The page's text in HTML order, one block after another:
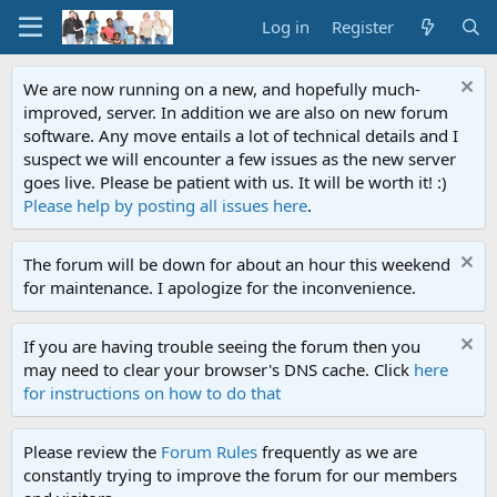
Log in Register
We are now running on a new, and hopefully much-
improved, server. In addition we are also on new forum
software. Any move entails a lot of technical details and I
suspect we will encounter a few issues as the new server
goes live. Please be patient with us. It will be worth it! :)
Please help by posting all issues here.
The forum will be down for about an hour this weekend
for maintenance. I apologize for the inconvenience.
If you are having trouble seeing the forum then you
may need to clear your browser's DNS cache. Click here
for instructions on how to do that
Please review the Forum Rules frequently as we are
constantly trying to improve the forum for our members